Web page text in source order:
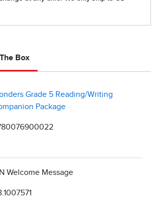
Box
Grade 5 Reading/Writing
Package
Welcome Message